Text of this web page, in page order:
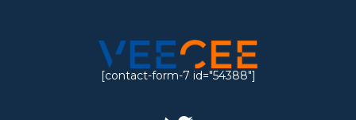
[contact-form-7 id="54388"]